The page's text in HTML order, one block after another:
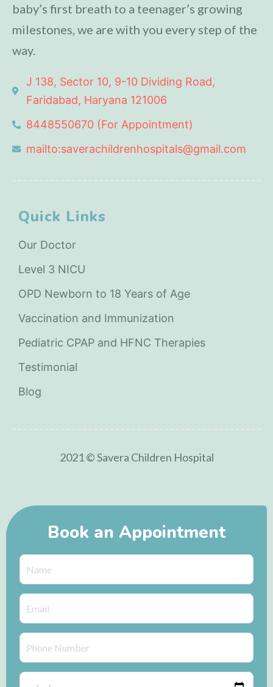
baby’s first breath to a teenager’s growing
milestones, we are with you every step of the
way.
J 138, Sector 10, 9-10 Dividing Road,
Faridabad, Haryana 121006
8448550670 (For Appointment)
mailto:saverachildrenhospitals@gmail.com
Quick Links
Our Doctor
Level 3 NICU
OPD Newborn to 18 Years of Age
Vaccination and Immunization
Pediatric CPAP and HFNC Therapies
Testimonial
Blog
2021 © Savera Children Hospital
Book an Appointment